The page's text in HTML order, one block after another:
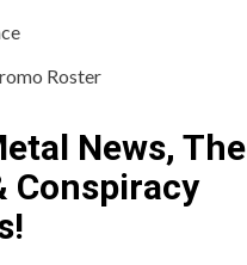
Roster
News, The
Conspiracy